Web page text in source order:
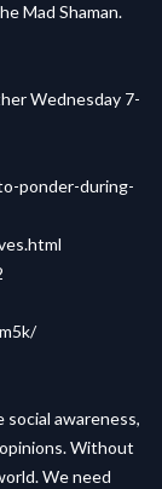
Mad Shaman.
Wednesday 7-
ponder-during-
awareness,
Without
We need